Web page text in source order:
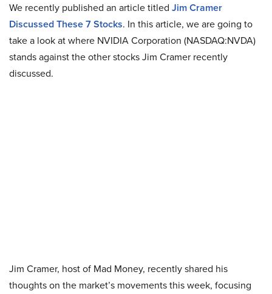
We recently published an article titled Jim Cramer
Discussed These 7 Stocks. In this article, we are going to
take a look at where NVIDIA Corporation (NASDAQ:NVDA)
stands against the other stocks Jim Cramer recently
discussed.
Jim Cramer, host of Mad Money, recently shared his
thoughts on the market’s movements this week, focusing